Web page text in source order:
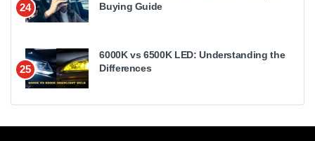
24
Buying Guide
25
6000K vs 6500K LED: Understanding the
Differences